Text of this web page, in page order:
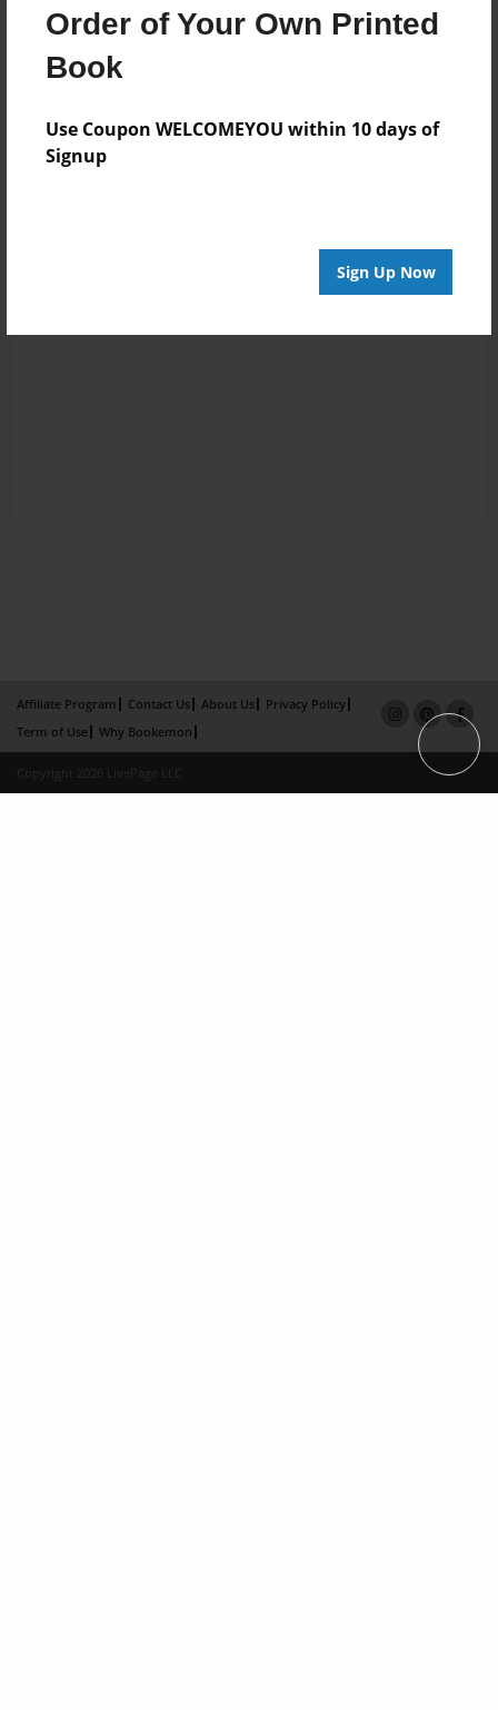
Order of Your Own Printed
Book
Use Coupon WELCOMEYOU within 10 days of
Signup
Sign Up Now
Affiliate Program Contact Us About Us
Privacy Policy
Term of Use
Why Bookemon
Copyright 2026 LivePage LLC